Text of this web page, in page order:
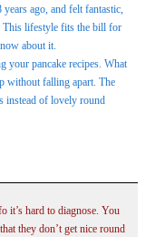
ago, and felt fantastic,
This lifestyle fits the bill for
about it.
your pancake recipes. What
without falling apart. The
instead of lovely round
it’s hard to diagnose. You
they don’t get nice round